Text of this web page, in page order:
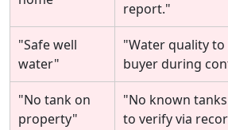
report."
"Safe well
water"
"Water quality
buyer during
"No tank on
property"
"No known
to verify via